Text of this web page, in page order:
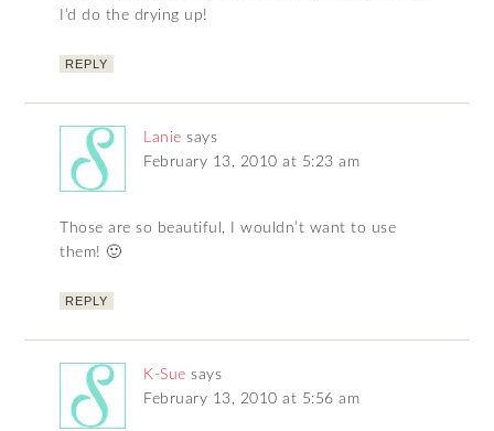
I’d do the drying up!
REPLY
Lanie says
February 13, 2010 at 5:23 am
Those are so beautiful, I wouldn’t want to use
them! 🙂
REPLY
K-Sue says
February 13, 2010 at 5:56 am